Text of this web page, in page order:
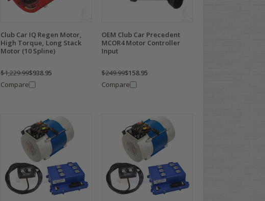
Club Car IQ Regen Motor,
High Torque, Long Stack
Motor (10 Spline)
$1,229.99$938.95
Compare
OEM Club Car Precedent
MCOR4 Motor Controller
Input
$249.99$158.95
Compare